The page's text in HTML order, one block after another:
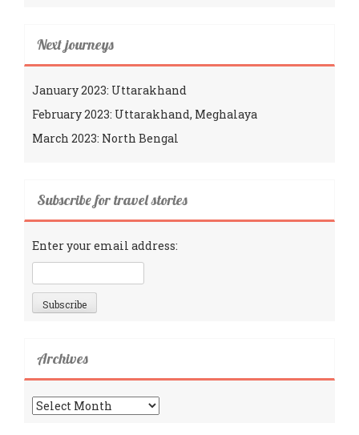
Next journeys
January 2023: Uttarakhand
February 2023: Uttarakhand, Meghalaya
March 2023: North Bengal
Subscribe for travel stories
Enter your email address:
Archives
Archives